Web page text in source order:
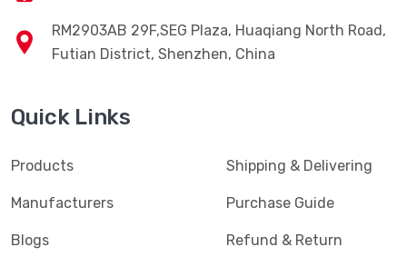
RM2903AB 29F,SEG Plaza, Huaqiang North Road,
Futian District, Shenzhen, China
Quick Links
Products
Manufacturers
Blogs
Shipping & Delivering
Purchase Guide
Refund & Return